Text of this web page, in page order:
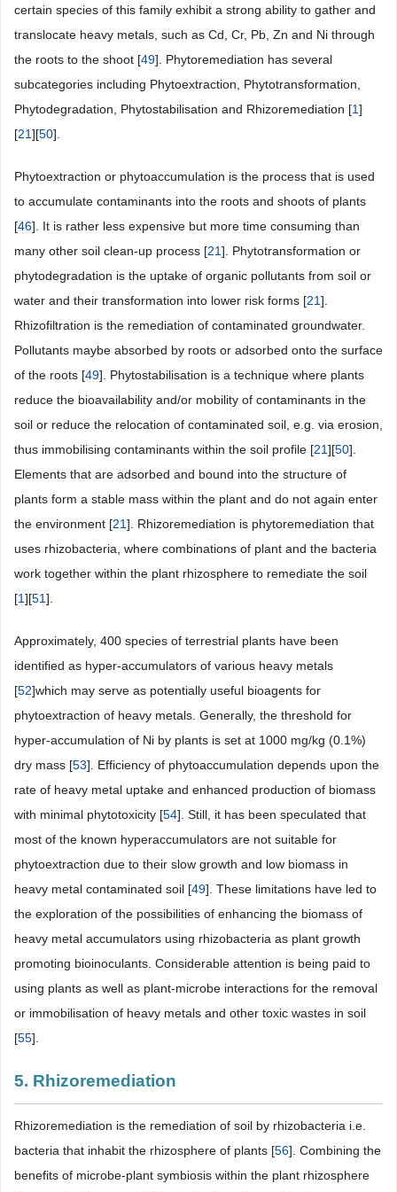
certain species of this family exhibit a strong ability to gather and
translocate heavy metals, such as Cd, Cr, Pb, Zn and Ni through
the roots to the shoot [49]. Phytoremediation has several
subcategories including Phytoextraction, Phytotransformation,
Phytodegradation, Phytostabilisation and Rhizoremediation [1]
[21][50].
Phytoextraction or phytoaccumulation is the process that is used
to accumulate contaminants into the roots and shoots of plants
[46]. It is rather less expensive but more time consuming than
many other soil clean-up process [21]. Phytotransformation or
phytodegradation is the uptake of organic pollutants from soil or
water and their transformation into lower risk forms [21].
Rhizofiltration is the remediation of contaminated groundwater.
Pollutants maybe absorbed by roots or adsorbed onto the surface
of the roots [49]. Phytostabilisation is a technique where plants
reduce the bioavailability and/or mobility of contaminants in the
soil or reduce the relocation of contaminated soil, e.g. via erosion,
thus immobilising contaminants within the soil profile [21][50].
Elements that are adsorbed and bound into the structure of
plants form a stable mass within the plant and do not again enter
the environment [21]. Rhizoremediation is phytoremediation that
uses rhizobacteria, where combinations of plant and the bacteria
work together within the plant rhizosphere to remediate the soil
[1][51].
Approximately, 400 species of terrestrial plants have been
identified as hyper-accumulators of various heavy metals
[52]which may serve as potentially useful bioagents for
phytoextraction of heavy metals. Generally, the threshold for
hyper-accumulation of Ni by plants is set at 1000 mg/kg (0.1%)
dry mass [53]. Efficiency of phytoaccumulation depends upon the
rate of heavy metal uptake and enhanced production of biomass
with minimal phytotoxicity [54]. Still, it has been speculated that
most of the known hyperaccumulators are not suitable for
phytoextraction due to their slow growth and low biomass in
heavy metal contaminated soil [49]. These limitations have led to
the exploration of the possibilities of enhancing the biomass of
heavy metal accumulators using rhizobacteria as plant growth
promoting bioinoculants. Considerable attention is being paid to
using plants as well as plant-microbe interactions for the removal
or immobilisation of heavy metals and other toxic wastes in soil
[55].
5. Rhizoremediation
Rhizoremediation is the remediation of soil by rhizobacteria i.e.
bacteria that inhabit the rhizosphere of plants [56]. Combining the
benefits of microbe-plant symbiosis within the plant rhizosphere